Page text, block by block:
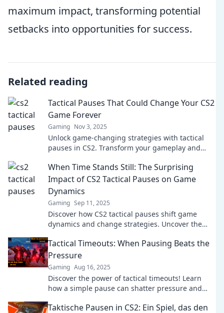
maximum impact, transforming potential
setbacks into opportunities for success.
Related reading
Tactical Pauses That Could Change Your CS2
Game Forever
Gaming Nov 3, 2025
Unlock game-changing strategies with tactical
pauses in CS2. Transform your gameplay and
When Time Stands Still: The Surprising
Impact of CS2 Tactical Pauses on Game
Dynamics
Gaming Sep 11, 2025
Discover how CS2 tactical pauses shift game
dynamics and change strategies. Uncover the
Tactical Timeouts: When Pausing Beats the
Pressure
Gaming Aug 16, 2025
Discover the power of tactical timeouts! Learn
how a simple pause can shatter pressure and
Taktische Pausen in CS2: Ein Spiel, das den